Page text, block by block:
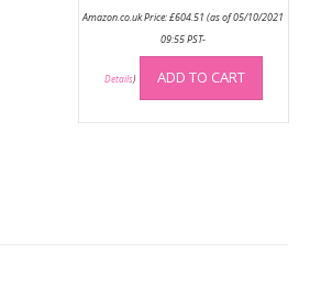
Amazon.co.uk Price:£604.51 (as of 05/10/2021
09:55 PST-
Details) ADD TO CART